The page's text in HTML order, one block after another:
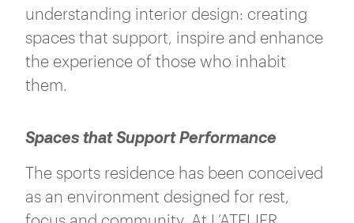
understanding interior design: creating
spaces that support, inspire and enhance
the experience of those who inhabit
them.
Spaces that Support Performance
The sports residence has been conceived
as an environment designed for rest,